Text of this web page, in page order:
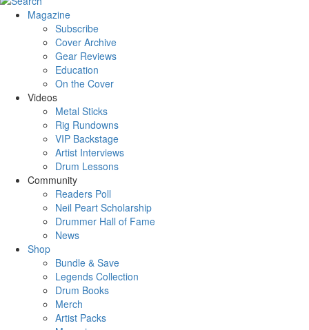
Magazine
Subscribe
Cover Archive
Gear Reviews
Education
On the Cover
Videos
Metal Sticks
Rig Rundowns
VIP Backstage
Artist Interviews
Drum Lessons
Community
Readers Poll
Neil Peart Scholarship
Drummer Hall of Fame
News
Shop
Bundle & Save
Legends Collection
Drum Books
Merch
Artist Packs